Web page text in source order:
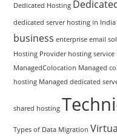
Dedicated Hosting
dedicated server hosting in India
business enterprise email
Hosting Provider hosting
ManagedColocation Managed
hosting Managed dedicated
shared hosting
Types of Data Migration